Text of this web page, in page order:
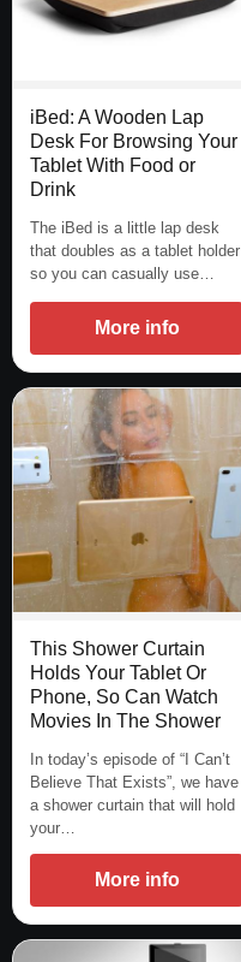
iBed: A Wooden Lap
Desk For Browsing Your
Tablet With Food or
Drink
The iBed is a little lap desk
that doubles as a tablet holder
so you can casually use…
More info
This Shower Curtain
Holds Your Tablet Or
Phone, So Can Watch
Movies In The Shower
In today’s episode of “I Can’t
Believe That Exists”, we have
a shower curtain that will hold
your…
More info